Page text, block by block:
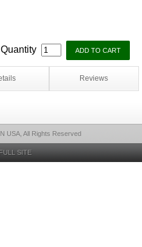
Quantity
Reviews
USA, All Rights Reserved
SITE